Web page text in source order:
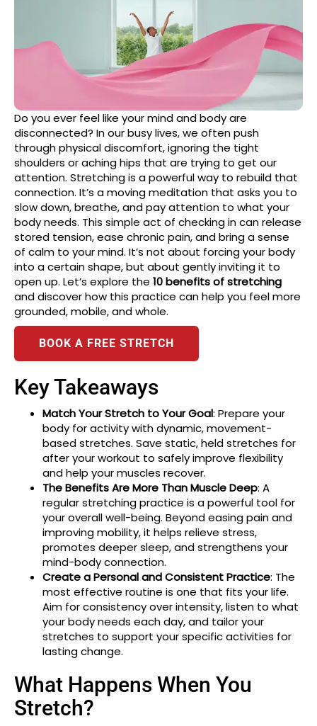
Do you ever feel like your mind and body are
disconnected? In our busy lives, we often push
through physical discomfort, ignoring the tight
shoulders or aching hips that are trying to get our
attention. Stretching is a powerful way to rebuild that
connection. It’s a moving meditation that asks you to
slow down, breathe, and pay attention to what your
body needs. This simple act of checking in can release
stored tension, ease chronic pain, and bring a sense
of calm to your mind. It’s not about forcing your body
into a certain shape, but about gently inviting it to
open up. Let’s explore the 10 benefits of stretching
and discover how this practice can help you feel more
grounded, mobile, and whole.
BOOK A FREE STRETCH
Key Takeaways
Match Your Stretch to Your Goal: Prepare your
body for activity with dynamic, movement-
based stretches. Save static, held stretches for
after your workout to safely improve flexibility
and help your muscles recover.
The Benefits Are More Than Muscle Deep: A
regular stretching practice is a powerful tool for
your overall well-being. Beyond easing pain and
improving mobility, it helps relieve stress,
promotes deeper sleep, and strengthens your
mind-body connection.
Create a Personal and Consistent Practice: The
most effective routine is one that fits your life.
Aim for consistency over intensity, listen to what
your body needs each day, and tailor your
stretches to support your specific activities for
lasting change.
What Happens When You
Stretch?